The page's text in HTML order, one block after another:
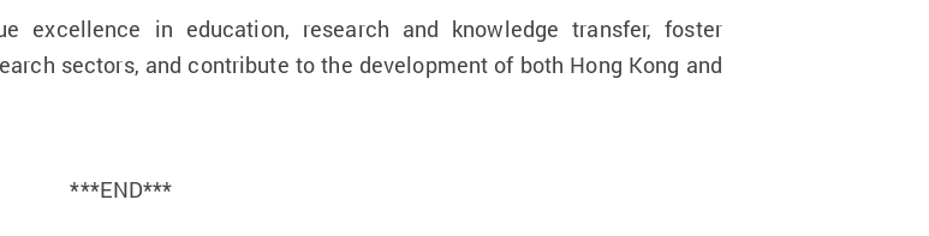
excellence in education, research and knowledge transfer, foster
sectors, and contribute to the development of both Hong Kong and
***END***